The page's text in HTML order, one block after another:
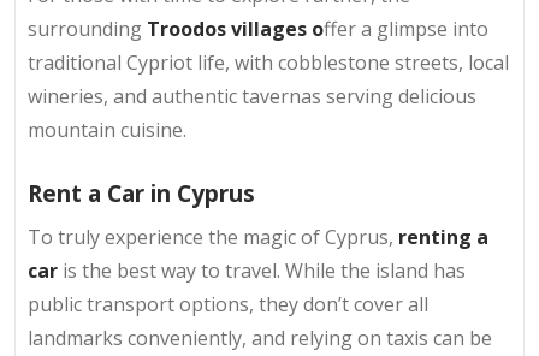
surrounding Troodos villages offer a glimpse into
traditional Cypriot life, with cobblestone streets, local
wineries, and authentic tavernas serving delicious
mountain cuisine.
Rent a Car in Cyprus
To truly experience the magic of Cyprus, renting a
car is the best way to travel. While the island has
public transport options, they don’t cover all
landmarks conveniently, and relying on taxis can be